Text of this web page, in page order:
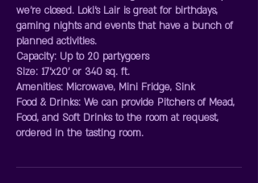
we're closed. Loki's Lair is great for birthdays,
gaming nights and events that have a bunch of
planned activities.
Capacity: Up to 20 partygoers
Size: 17'x20' or 340 sq. ft.
Amenities: Microwave, Mini Fridge, Sink
Food & Drinks: We can provide Pitchers of Mead,
Food, and Soft Drinks to the room at request,